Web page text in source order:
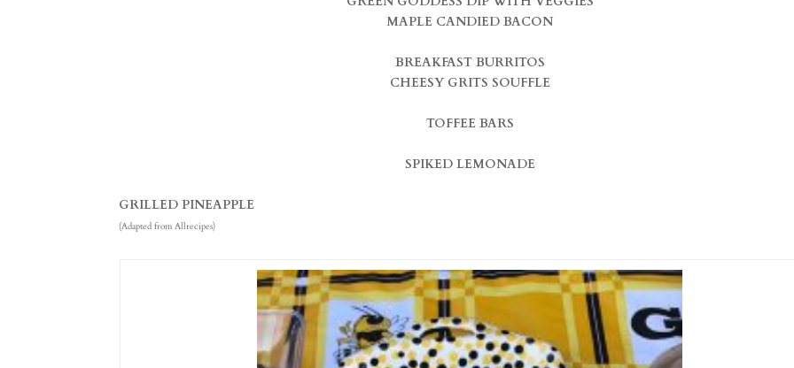
MAPLE CANDIED BACON
BREAKFAST BURRITOS
CHEESY GRITS SOUFFLE
TOFFEE BARS
SPIKED LEMONADE
GRILLED PINEAPPLE
(Adapted from Allrecipes)